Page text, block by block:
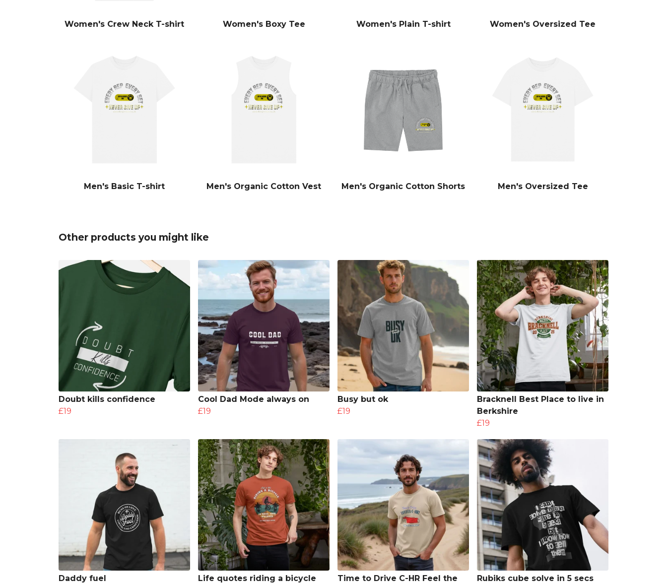
Women's Crew Neck T-shirt Women's Boxy Tee Women's Plain T-shirt Women's Oversized Tee
Men's Basic T-shirt Men's Organic Cotton Vest Men's Organic Cotton Shorts Men's Oversized Tee
Other products you might like
Doubt kills confidence
£19
Cool Dad Mode always on
£19
Busy but ok
£19
Bracknell Best Place to live in
Berkshire
£19
Daddy fuel
Life quotes riding a bicycle
Time to Drive C-HR Feel the
Rubiks cube solve in 5 secs